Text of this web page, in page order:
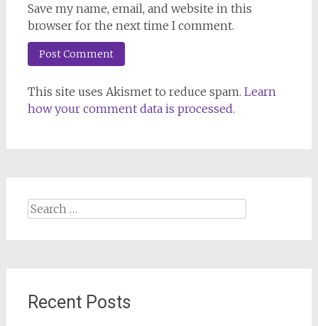
Save my name, email, and website in this
browser for the next time I comment.
This site uses Akismet to reduce spam. Learn
how your comment data is processed.
Search
for:
Recent Posts